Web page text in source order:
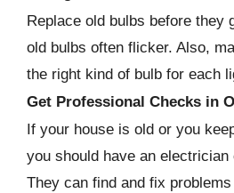
Replace old bulbs before they
old bulbs often flicker. Also,
the right kind of bulb for each
Get Professional Checks in
If your house is old or you
you should have an
They can find and fix